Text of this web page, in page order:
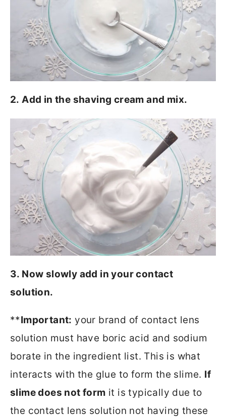
2. Add in the shaving cream and mix.
3. Now slowly add in your contact
solution.
**Important: your brand of contact lens
solution must have boric acid and sodium
borate in the ingredient list. This is what
interacts with the glue to form the slime. If
slime does not form it is typically due to
the contact lens solution not having these